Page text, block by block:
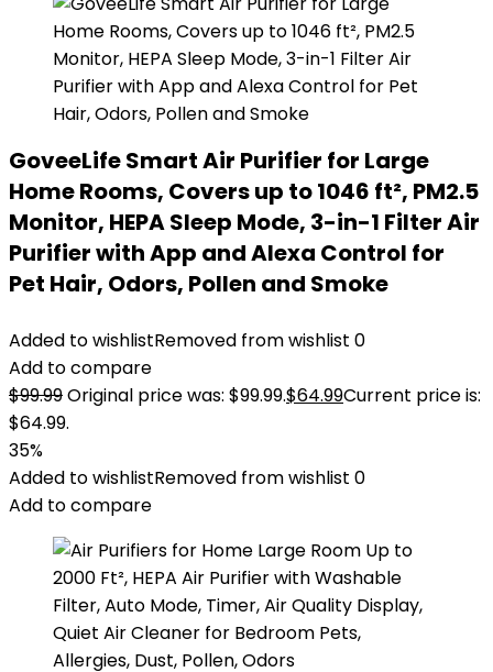
GoveeLife Smart Air Purifier for Large
Home Rooms, Covers up to 1046 ft², PM2.5
Monitor, HEPA Sleep Mode, 3-in-1 Filter Air
Purifier with App and Alexa Control for
Pet Hair, Odors, Pollen and Smoke
Added to wishlistRemoved from wishlist 0
Add to compare
$99.99Original price was: $99.99.$64.99Current price is:
$64.99.
35%
Added to wishlistRemoved from wishlist 0
Add to compare